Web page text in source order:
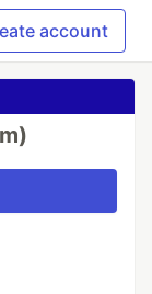
account